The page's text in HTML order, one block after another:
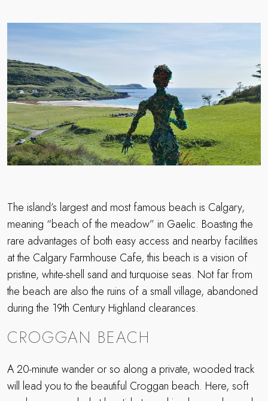
The island’s largest and most famous beach is Calgary,
meaning “beach of the meadow” in Gaelic. Boasting the
rare advantages of both easy access and nearby facilities
at the Calgary Farmhouse Cafe, this beach is a vision of
pristine, white-shell sand and turquoise seas. Not far from
the beach are also the ruins of a small village, abandoned
during the 19th Century Highland clearances.
CROGGAN BEACH
A 20-minute wander or so along a private, wooded track
will lead you to the beautiful Croggan beach. Here, soft